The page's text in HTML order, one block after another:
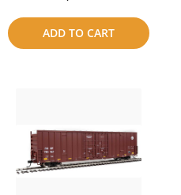
ADD TO CART
to
compare